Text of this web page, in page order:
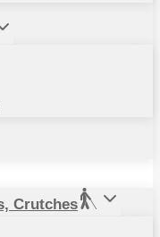
Crutches